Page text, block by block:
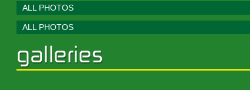
ALL PHOTOS
ALL PHOTOS